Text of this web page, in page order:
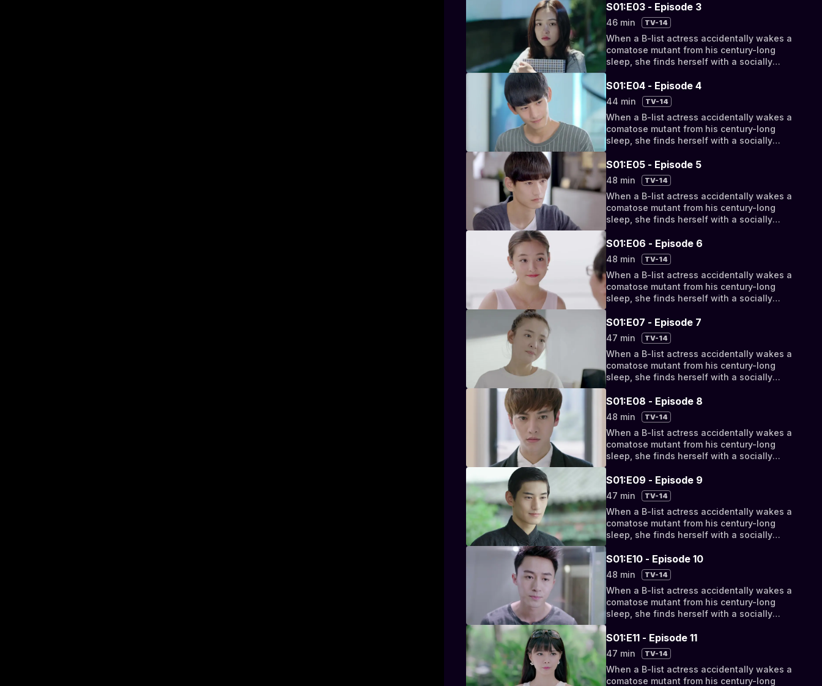
But as their relationship progresses from
bizarro bickering to something deeper, they
discover their fates have been intertwined
by a cosmic conspiracy.
S01:E03 - Episode 3
46 min TV-14
When a B-list actress accidentally wakes a
comatose mutant from his century-long
sleep, she finds herself with a socially
But as their relationship progresses from
bizarro bickering to something deeper, they
discover their fates have been intertwined
by a cosmic conspiracy.
S01:E04 - Episode 4
44 min TV-14
When a B-list actress accidentally wakes a
comatose mutant from his century-long
sleep, she finds herself with a socially
But as their relationship progresses from
bizarro bickering to something deeper, they
discover their fates have been intertwined
by a cosmic conspiracy.
S01:E05 - Episode 5
48 min TV-14
When a B-list actress accidentally wakes a
comatose mutant from his century-long
sleep, she finds herself with a socially
But as their relationship progresses from
bizarro bickering to something deeper, they
discover their fates have been intertwined
by a cosmic conspiracy.
S01:E06 - Episode 6
48 min TV-14
When a B-list actress accidentally wakes a
comatose mutant from his century-long
sleep, she finds herself with a socially
But as their relationship progresses from
bizarro bickering to something deeper, they
discover their fates have been intertwined
by a cosmic conspiracy.
S01:E07 - Episode 7
47 min TV-14
When a B-list actress accidentally wakes a
comatose mutant from his century-long
sleep, she finds herself with a socially
But as their relationship progresses from
bizarro bickering to something deeper, they
discover their fates have been intertwined
by a cosmic conspiracy.
S01:E08 - Episode 8
48 min TV-14
When a B-list actress accidentally wakes a
comatose mutant from his century-long
sleep, she finds herself with a socially
But as their relationship progresses from
bizarro bickering to something deeper, they
discover their fates have been intertwined
by a cosmic conspiracy.
S01:E09 - Episode 9
47 min TV-14
When a B-list actress accidentally wakes a
comatose mutant from his century-long
sleep, she finds herself with a socially
But as their relationship progresses from
bizarro bickering to something deeper, they
discover their fates have been intertwined
by a cosmic conspiracy.
S01:E10 - Episode 10
48 min TV-14
When a B-list actress accidentally wakes a
comatose mutant from his century-long
sleep, she finds herself with a socially
But as their relationship progresses from
bizarro bickering to something deeper, they
discover their fates have been intertwined
by a cosmic conspiracy.
S01:E11 - Episode 11
47 min TV-14
When a B-list actress accidentally wakes a
comatose mutant from his century-long